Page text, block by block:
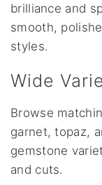
brilliance and
smooth,
styles.
Wide
Browse
garnet, topaz,
gemstone
and cuts.